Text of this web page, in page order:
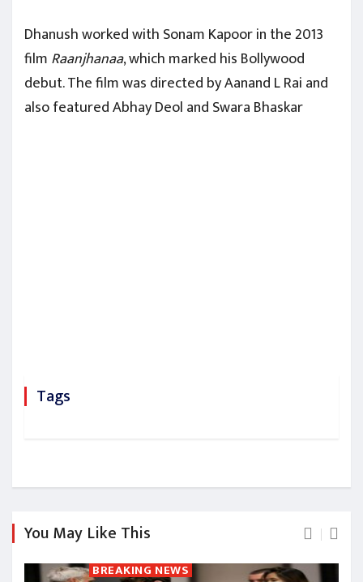
Dhanush worked with Sonam Kapoor in the 2013
filmRaanjhanaa, which marked his Bollywood
debut. The film was directed by Aanand L Rai and
also featured Abhay Deol and Swara Bhaskar
Tags
You May Like This
BREAKING NEWS